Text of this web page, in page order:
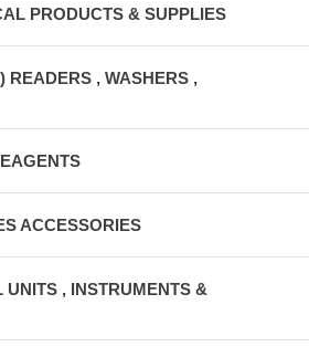
PRODUCTS & SUPPLIES
READERS , WASHERS ,
ACCESSORIES
, INSTRUMENTS &